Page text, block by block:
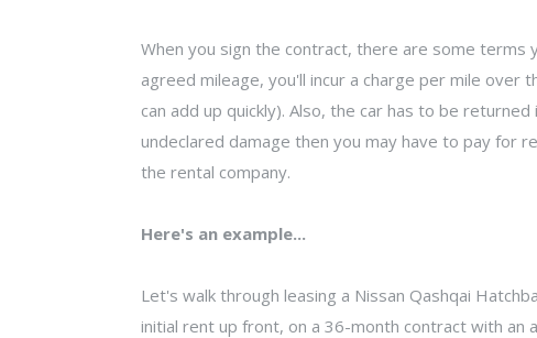
When you sign the contract, there are some
agreed mileage, you'll incur a charge per mile over
can add up quickly). Also, the car has to be
undeclared damage then you may have to pay for
the rental company.
Here's an example...
Let's walk through leasing a Nissan Qashqai
initial rent up front, on a 36-month contract with an